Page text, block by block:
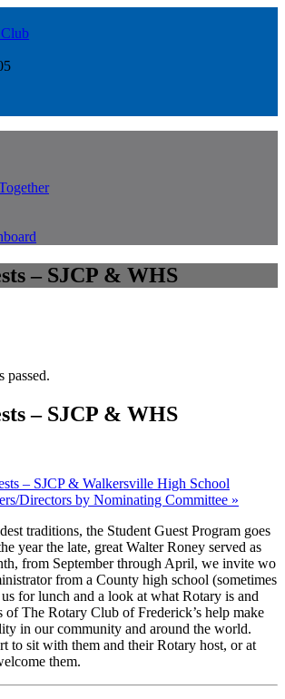
– SJCP & WHS
passed.
– SJCP & WHS
– SJCP & Walkersville High School
Directors by Nominating Committee »
traditions, the Student Guest Program goes
year the late, great Walter Roney served as
from September through April, we invite wo
from a County high school (sometimes
for lunch and a look at what Rotary is and
of The Rotary Club of Frederick’s help make
in our community and around the world.
to sit with them and their Rotary host, or at
them.